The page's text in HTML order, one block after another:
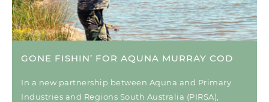
GONE FISHIN’ FOR AQUNA MURRAY COD
In a new partnership between Aquna and Primary
Industries and Regions South Australia (PIRSA),